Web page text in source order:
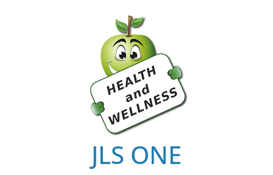
JLS ONE